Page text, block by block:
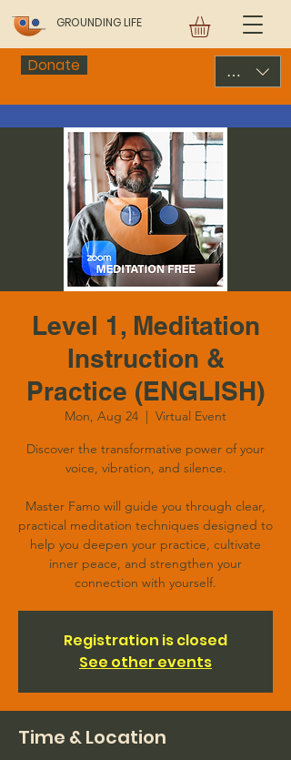
GROUNDING LIFE
Donate USD ($)
Level 1, Meditation
Instruction &
Practice (ENGLISH)
Mon, Aug 24
  |
Virtual Event
Discover the transformative power of your
voice, vibration, and silence.
Master Famo will guide you through clear,
practical meditation techniques designed to
help you deepen your practice, cultivate
inner peace, and strengthen your
connection with yourself.
Registration is closed
See other events
Time & Location